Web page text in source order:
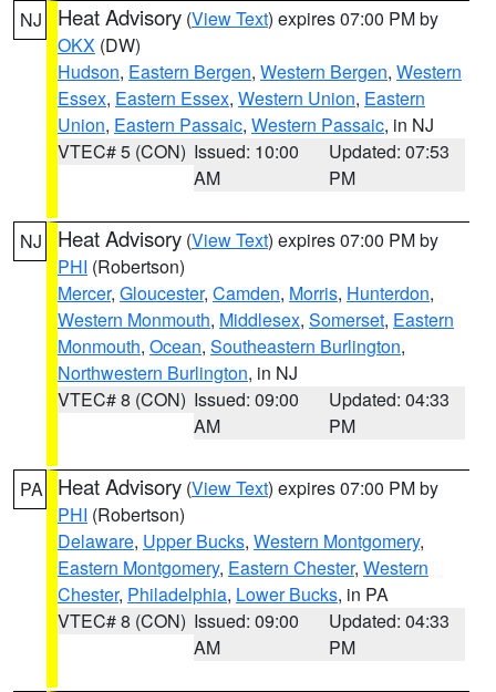
NJ Heat Advisory (View Text) expires 07:00 PM by
OKX (DW)
Hudson, Eastern Bergen, Western Bergen, Western
Essex, Eastern Essex, Western Union, Eastern
Union, Eastern Passaic, Western Passaic, in NJ
VTEC# 5 (CON) Issued: 10:00
AM
Updated: 07:53
PM
NJ Heat Advisory (View Text) expires 07:00 PM by
PHI (Robertson)
Mercer, Gloucester, Camden, Morris, Hunterdon,
Western Monmouth, Middlesex, Somerset, Eastern
Monmouth, Ocean, Southeastern Burlington,
Northwestern Burlington, in NJ
VTEC# 8 (CON) Issued: 09:00
AM
Updated: 04:33
PM
PA Heat Advisory (View Text) expires 07:00 PM by
PHI (Robertson)
Delaware, Upper Bucks, Western Montgomery,
Eastern Montgomery, Eastern Chester, Western
Chester, Philadelphia, Lower Bucks, in PA
VTEC# 8 (CON) Issued: 09:00
AM
Updated: 04:33
PM